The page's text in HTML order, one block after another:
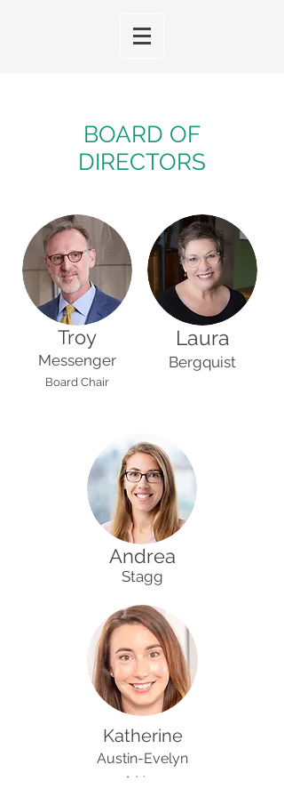
BOARD OF
DIRECTORS
Troy
Messenger
Board Chair
Laura
Bergquist
Andrea
Stagg
Katherine
Austin-Evelyn
Advisor